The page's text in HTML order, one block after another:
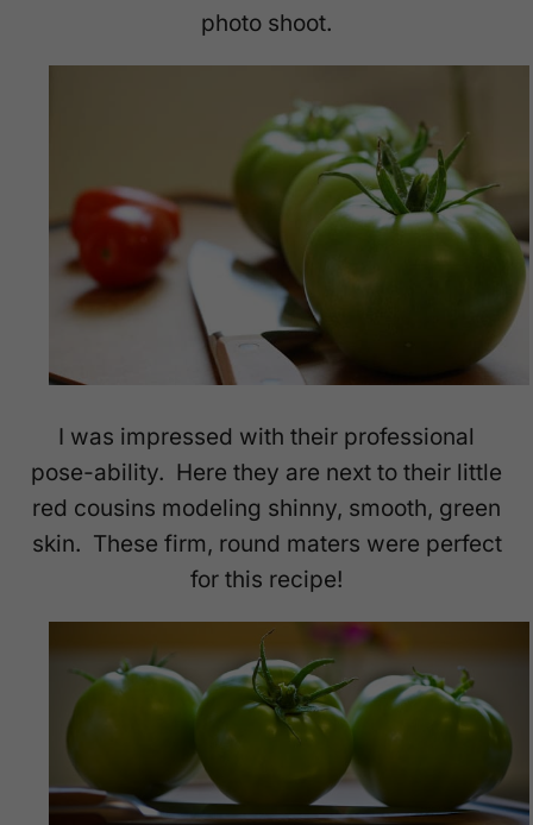
photo shoot.
I was impressed with their professional
pose-ability. Here they are next to their little
red cousins modeling shinny, smooth, green
skin. These firm, round maters were perfect
for this recipe!